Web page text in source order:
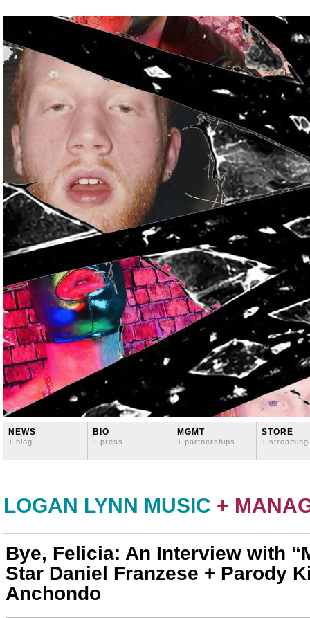
NEWS
+ blog
BIO
+ press
MGMT
+ partnerships
STORE
+ streaming
LOGAN LYNN MUSIC +
Bye, Felicia: An Interview with
Star Daniel Franzese + Parody
Anchondo